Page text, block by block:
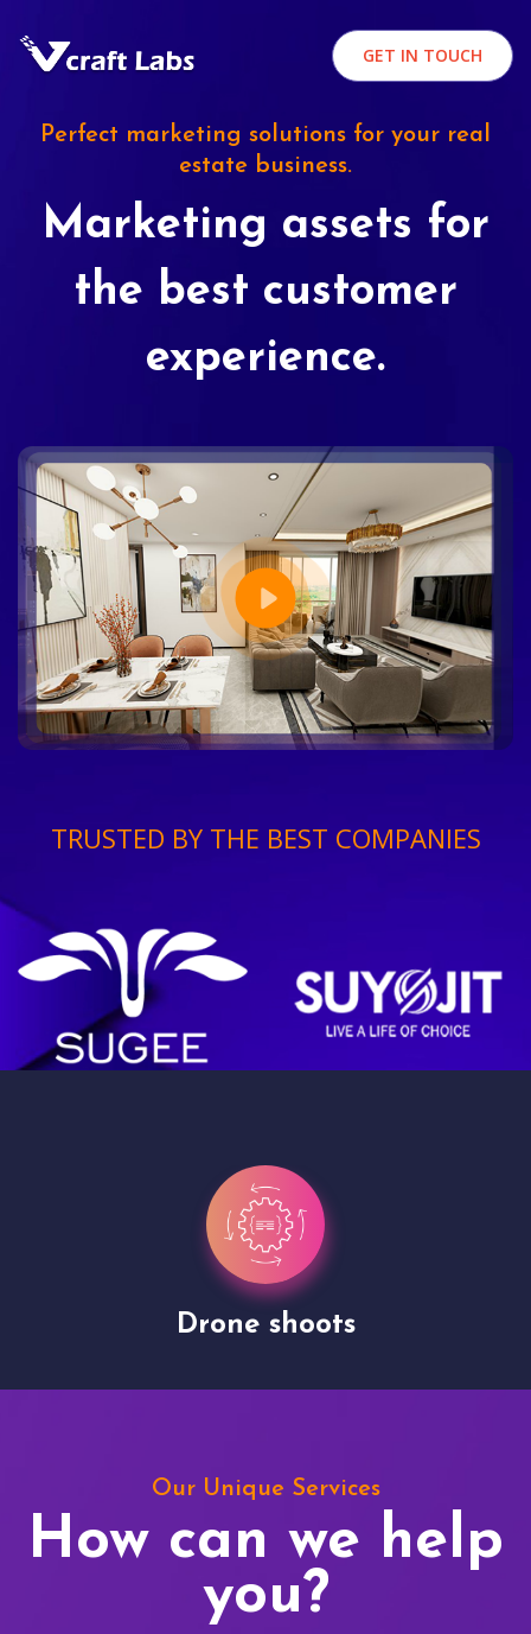
GET IN TOUCH
Perfect marketing solutions for your real
estate business.
Marketing assets for
the best customer
experience.
TRUSTED BY THE BEST COMPANIES
Drone shoots
Our Unique Services
How can we help
you?